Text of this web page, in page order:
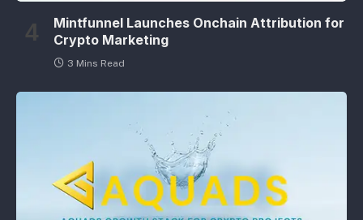
Mintfunnel Launches Onchain Attribution for
Crypto Marketing
3 Mins Read